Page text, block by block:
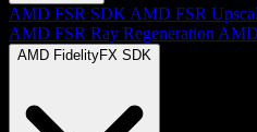
AMD FSR SDK AMD FSR
AMD FSR Ray Regeneration
AMD FidelityFX SDK